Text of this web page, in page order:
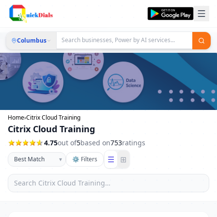
Columbus
Home›Citrix Cloud Training
Citrix Cloud Training
4.75out of5based on753ratings
▾ ⚙ Filters ☰ ⊞